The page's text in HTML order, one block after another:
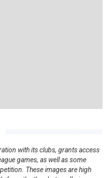
with its clubs, grants access
games, as well as some
These images are high